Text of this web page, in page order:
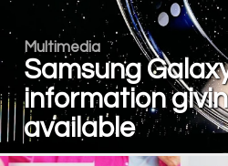
Multimedia
Samsung
information
available